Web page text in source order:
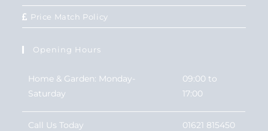
Price Match Policy
Opening Hours
Home & Garden: Monday-
Saturday
09:00 to
17:00
Call Us Today 01621 815450